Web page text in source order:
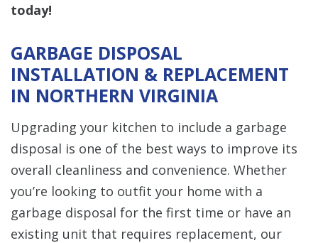
today!
GARBAGE DISPOSAL
INSTALLATION & REPLACEMENT
IN NORTHERN VIRGINIA
Upgrading your kitchen to include a garbage
disposal is one of the best ways to improve its
overall cleanliness and convenience. Whether
you’re looking to outfit your home with a
garbage disposal for the first time or have an
existing unit that requires replacement, our